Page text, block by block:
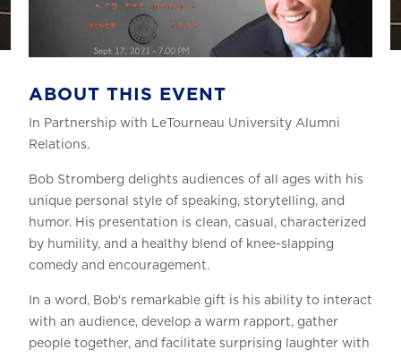
ABOUT THIS EVENT
In Partnership with LeTourneau University Alumni
Relations.
Bob Stromberg delights audiences of all ages with his
unique personal style of speaking, storytelling, and
humor. His presentation is clean, casual, characterized
by humility, and a healthy blend of knee-slapping
comedy and encouragement.
In a word, Bob's remarkable gift is his ability to interact
with an audience, develop a warm rapport, gather
people together, and facilitate surprising laughter with